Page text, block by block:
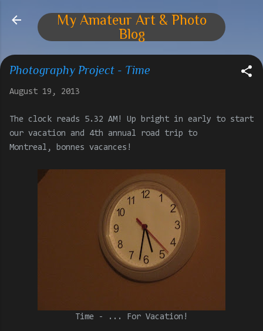
Skip to main content
My Amateur Art & Photo
Blog
Photography Project - Time
August 19, 2013
The clock reads 5.32 AM! Up bright in early to start
our vacation and 4th annual road trip to
Montreal, bonnes vacances!
Time - ... For Vacation!